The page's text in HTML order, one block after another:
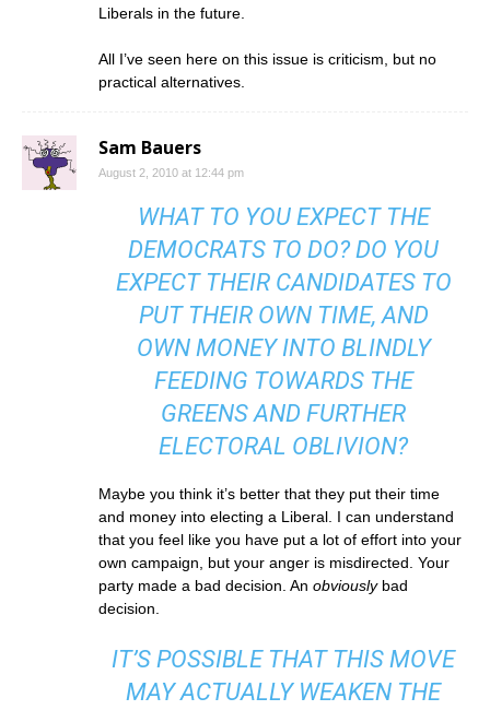
Liberals in the future.
All I’ve seen here on this issue is criticism, but no
practical alternatives.
Sam Bauers
August 2, 2010 at 12:44 pm
WHAT TO YOU EXPECT THE
DEMOCRATS TO DO? DO YOU
EXPECT THEIR CANDIDATES TO
PUT THEIR OWN TIME, AND
OWN MONEY INTO BLINDLY
FEEDING TOWARDS THE
GREENS AND FURTHER
ELECTORAL OBLIVION?
Maybe you think it’s better that they put their time
and money into electing a Liberal. I can understand
that you feel like you have put a lot of effort into your
own campaign, but your anger is misdirected. Your
party made a bad decision. An obviouslybad
decision.
IT’S POSSIBLE THAT THIS MOVE
MAY ACTUALLY WEAKEN THE